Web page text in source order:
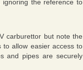
the reference to
carburettor but note the
to allow easier access to
and pipes are securely